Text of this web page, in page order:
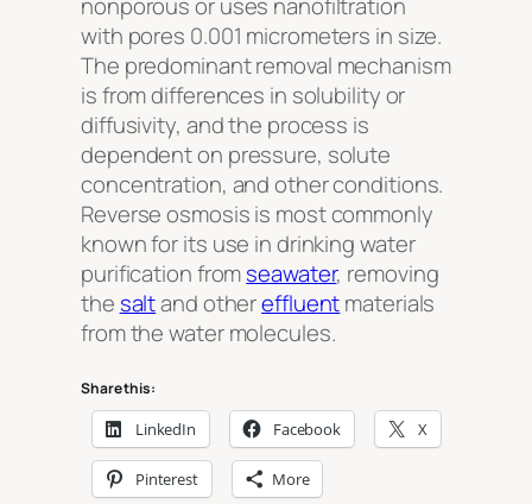
nonporous or uses nanofiltration
with pores 0.001 micrometers in size.
The predominant removal mechanism
is from differences in solubility or
diffusivity, and the process is
dependent on pressure, solute
concentration, and other conditions.
Reverse osmosis is most commonly
known for its use in drinking water
purification fromseawater, removing
the saltand othereffluentmaterials
from the water molecules.
Share this:
LinkedIn Facebook X
Pinterest More